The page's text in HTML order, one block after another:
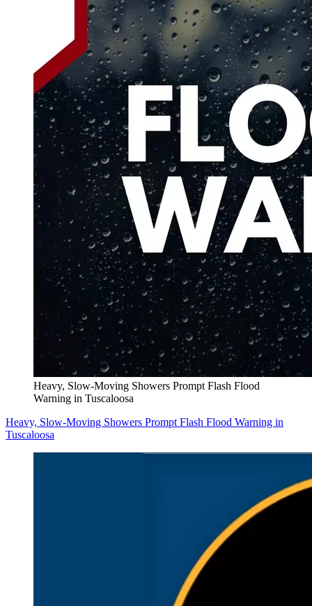
Heavy, Slow-Moving Showers Prompt Flash Flood
Warning in Tuscaloosa
Heavy, Slow-Moving Showers Prompt Flash Flood Warning in
Tuscaloosa